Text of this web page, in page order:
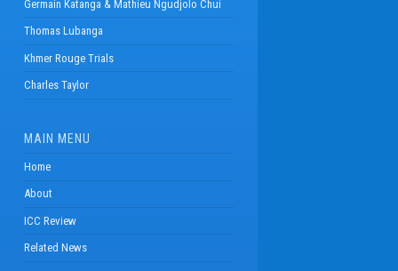
Germain Katanga & Mathieu Ngudjolo Chui
Thomas Lubanga
Khmer Rouge Trials
Charles Taylor
MAIN MENU
Home
About
ICC Review
Related News